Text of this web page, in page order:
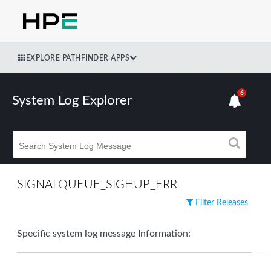
EXPLORE PATHFINDER APPS
System Log Explorer
6
SIGNALQUEUE_SIGHUP_ERR
Filter Releases
Specific system log message Information: